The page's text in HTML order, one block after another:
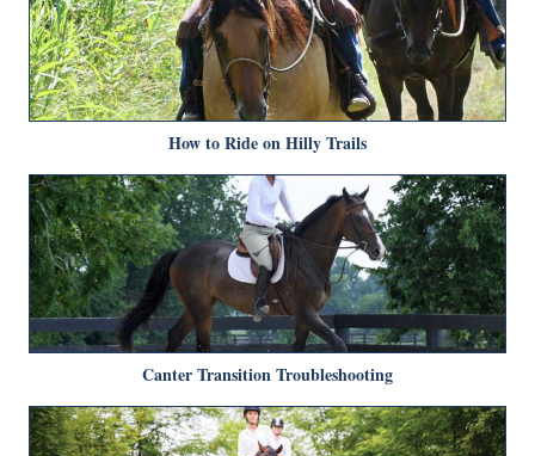
How to Ride on Hilly Trails
Canter Transition Troubleshooting